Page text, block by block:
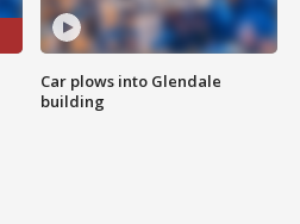
Car plows into Glendale
building